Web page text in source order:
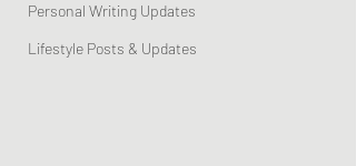
Personal Writing Updates
Lifestyle Posts & Updates